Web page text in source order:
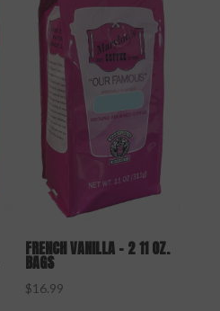
FRENCH VANILLA – 2 11 OZ.
BAGS
$16.99